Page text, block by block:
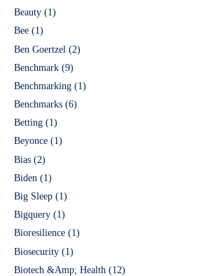
Beauty (1)
Bee (1)
Ben Goertzel (2)
Benchmark (9)
Benchmarking (1)
Benchmarks (6)
Betting (1)
Beyonce (1)
Bias (2)
Biden (1)
Big Sleep (1)
Bigquery (1)
Bioresilience (1)
Biosecurity (1)
Biotech &Amp; Health (12)